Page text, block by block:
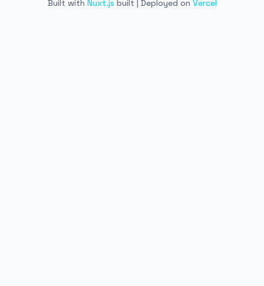
Built with Nuxt.js built | Deployed on Vercel